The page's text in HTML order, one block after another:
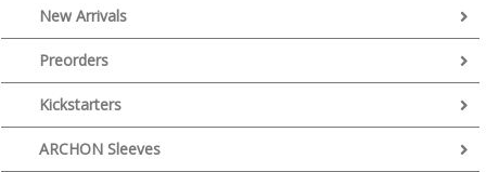
New Arrivals
Preorders
Kickstarters
ARCHON Sleeves